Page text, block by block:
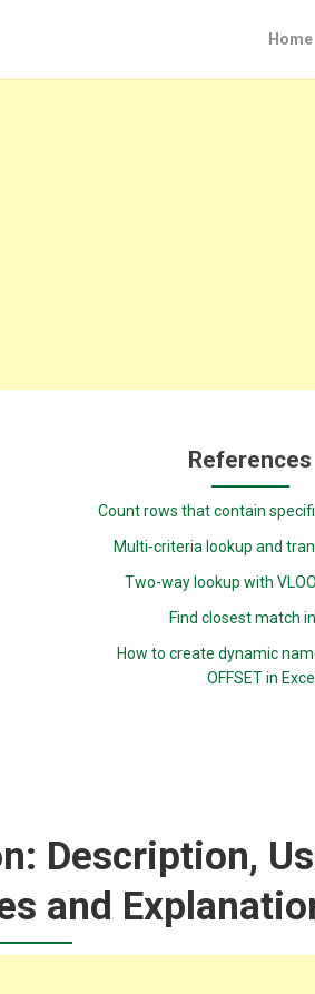
Home
References
Count rows that contain
Multi-criteria lookup and
Two-way lookup with
Find closest match in
How to create dynamic
OFFSET in Excel
Description,
and